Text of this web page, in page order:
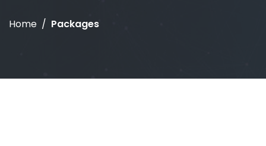
Home Packages